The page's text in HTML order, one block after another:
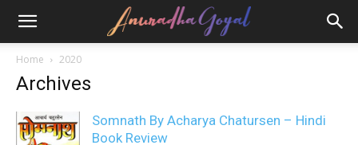
Home 2020
Archives
Somnath By Acharya Chatursen – Hindi
Book Review